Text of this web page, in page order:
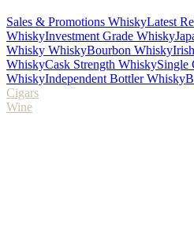
Sales & Promotions WhiskyLatest
WhiskyInvestment Grade Whisky
Whisky WhiskyBourbon Whisky
WhiskyCask Strength WhiskySingle
WhiskyIndependent Bottler Whisky
Cigars
Wine